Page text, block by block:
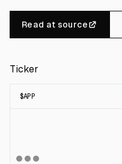
Read at source
Ticker
$APP